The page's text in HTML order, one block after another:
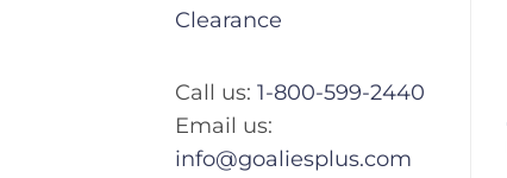
Clearance
Call us: 1-800-599-2440
Email us:
info@goaliesplus.com